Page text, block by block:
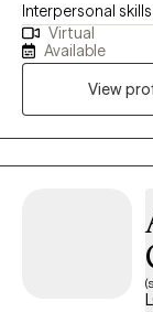
Interpersonal
recovering from
relationship and
also help you
with yourself, and
relationship
clients improve
personal growth
skills, including
management,
Virtual
Available
View